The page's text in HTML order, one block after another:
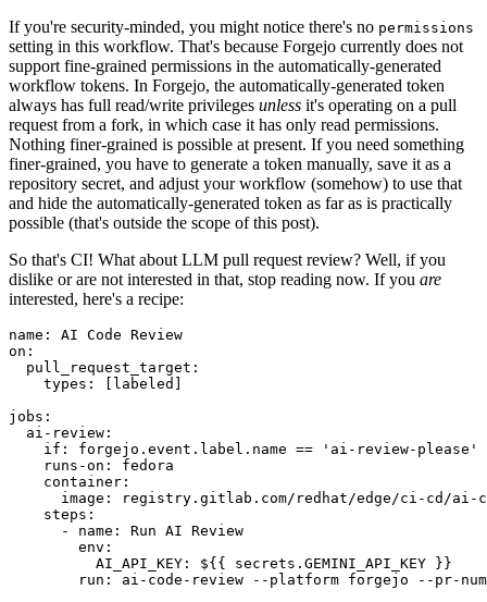
If you're security-minded, you might notice there's no permissions
setting in this workflow. That's because Forgejo currently does not
support fine-grained permissions in the automatically-generated
workflow tokens. In Forgejo, the automatically-generated token
always has full read/write privileges unless it's operating on a pull
request from a fork, in which case it has only read permissions.
Nothing finer-grained is possible at present. If you need something
finer-grained, you have to generate a token manually, save it as a
repository secret, and adjust your workflow (somehow) to use that
and hide the automatically-generated token as far as is practically
possible (that's outside the scope of this post).
So that's CI! What about LLM pull request review? Well, if you
dislike or are not interested in that, stop reading now. If you are
interested, here's a recipe:
name :
AI Code Review
on :
pull_request_target :
types : [ labeled ]
jobs :
ai-review :
if :
forgejo.event.label.name == 'ai-review-please'
runs-on :
fedora
container :
image :
registry.gitlab.com/redhat/edge/ci-cd/ai-
steps :
-
name :
Run AI Review
env :
AI_API_KEY :
${{ secrets.GEMINI_API_KEY }}
run :
ai-code-review --platform forgejo --pr-